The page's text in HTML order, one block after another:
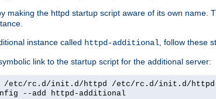
making the httpd startup script aware of its own
instance called httpd-additional, follow these
link to the startup script for the additional server:
/etc/rc.d/init.d/httpd /etc/rc.d/init.d/
--add httpd-additional